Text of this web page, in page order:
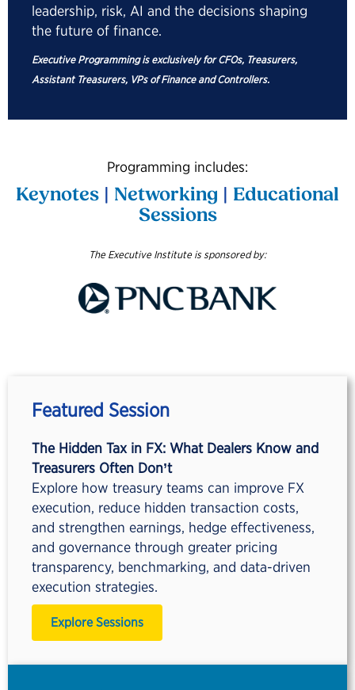
leadership, risk, AI and the decisions shaping
the future of finance.
Executive Programming is exclusively for CFOs, Treasurers,
Assistant Treasurers, VPs of Finance and Controllers.
Programming includes:
Keynotes | Networking | Educational
Sessions
The Executive Institute is sponsored by:
Featured Session
The Hidden Tax in FX: What Dealers Know and
Treasurers Often Don’t
Explore how treasury teams can improve FX
execution, reduce hidden transaction costs,
and strengthen earnings, hedge effectiveness,
and governance through greater pricing
transparency, benchmarking, and data-driven
execution strategies.
Explore Sessions